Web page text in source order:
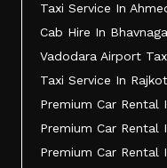
Taxi Service In
Cab Hire In
Vadodara Airport
Taxi Service In
Premium Car Rental
Premium Car Rental
Premium Car Rental